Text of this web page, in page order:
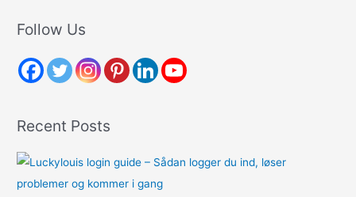
r
h
r
:
Follow Us
Recent Posts